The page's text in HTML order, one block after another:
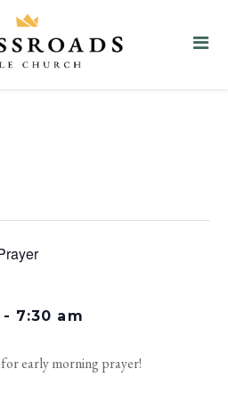
- 7:30 am
early morning prayer!